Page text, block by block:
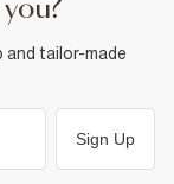
and tailor-made
Sign Up